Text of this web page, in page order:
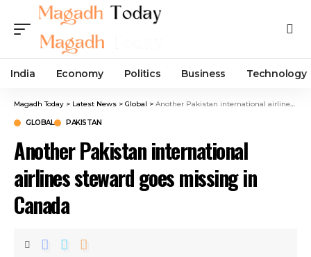
India Economy Politics Business Technology
Magadh Today > Latest News > Global > Another Pakistan international airlines steward goes missing in Canada
GLOBAL PAKISTAN
Another Pakistan international
airlines steward goes missing in
Canada